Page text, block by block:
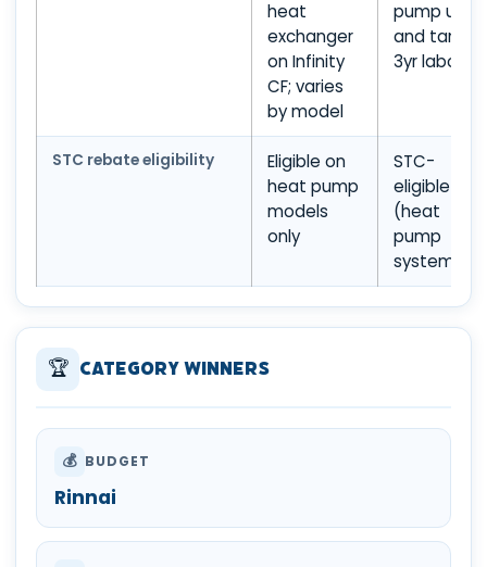
heat
exchanger
on Infinity
CF; varies
by model
pump unit
and tank;
3yr labour
STC rebate eligibility
Eligible on
heat pump
models
only
STC-
eligible
(heat
pump
system)
🏆 Category Winners
💰 BUDGET
Rinnai